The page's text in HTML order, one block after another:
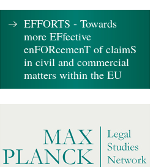
EFFORTS - Towards
more EFfective
enFORcemenT of claimS
in civil and commercial
matters within the EU